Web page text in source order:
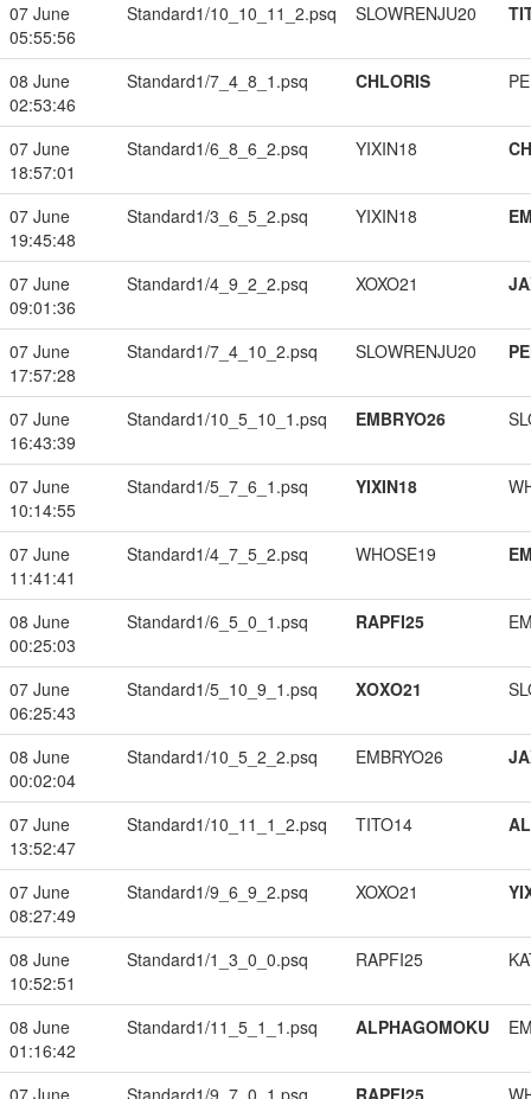
07 June
05:55:56
Standard1/10_10_11_2.psq SLOWRENJU20
08 June
02:53:46
Standard1/7_4_8_1.psq CHLORIS
07 June
18:57:01
Standard1/6_8_6_2.psq YIXIN18
07 June
19:45:48
Standard1/3_6_5_2.psq YIXIN18
07 June
09:01:36
Standard1/4_9_2_2.psq XOXO21
07 June
17:57:28
Standard1/7_4_10_2.psq SLOWRENJU20
07 June
16:43:39
Standard1/10_5_10_1.psq EMBRYO26
07 June
10:14:55
Standard1/5_7_6_1.psq YIXIN18
07 June
11:41:41
Standard1/4_7_5_2.psq WHOSE19
08 June
00:25:03
Standard1/6_5_0_1.psq RAPFI25
07 June
06:25:43
Standard1/5_10_9_1.psq XOXO21
08 June
00:02:04
Standard1/10_5_2_2.psq EMBRYO26
07 June
13:52:47
Standard1/10_11_1_2.psq TITO14
07 June
08:27:49
Standard1/9_6_9_2.psq XOXO21
08 June
10:52:51
Standard1/1_3_0_0.psq RAPFI25
08 June
01:16:42
Standard1/11_5_1_1.psq ALPHAGOMOKU
07 June
Standard1/9_7_0_1.psq RAPFI25